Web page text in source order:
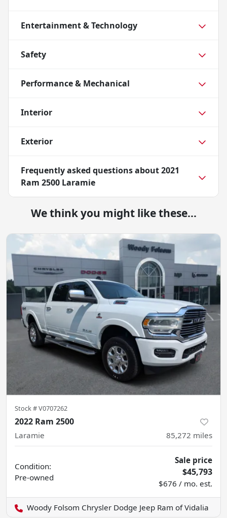
Entertainment & Technology
Safety
Performance & Mechanical
Interior
Exterior
Frequently asked questions about2021
Ram 2500 Laramie
We think you might like these...
Stock #V0707262
2022 Ram 2500
Laramie 85,272 miles
Condition:
Pre-owned
Sale price
$45,793
$676 / mo. est.
Woody Folsom Chrysler Dodge Jeep Ram of Vidalia